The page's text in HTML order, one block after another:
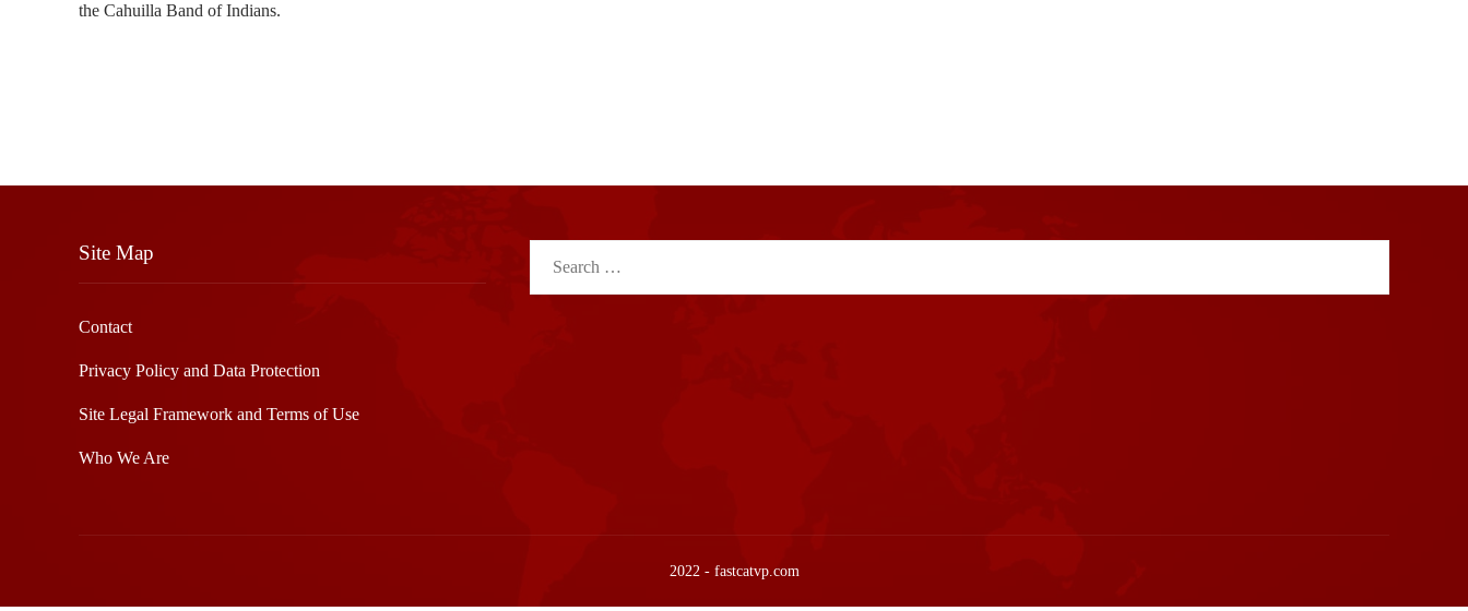
the Cahuilla Band of Indians.
Site Map
Contact
Privacy Policy and Data Protection
Site Legal Framework and Terms of Use
Who We Are
2022 - fastcatvp.com